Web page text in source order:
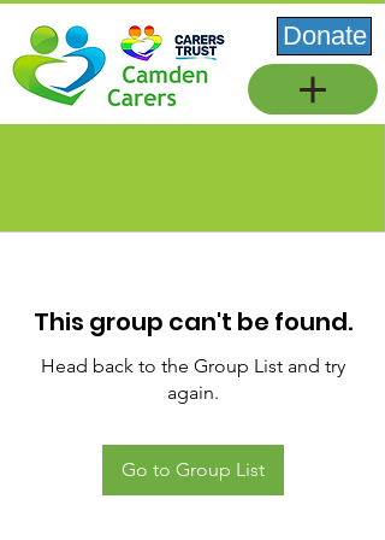
Donate
This group can't be found.
Head back to the Group List and try
again.
Go to Group List